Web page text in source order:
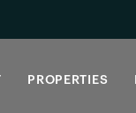
PROPERTIES